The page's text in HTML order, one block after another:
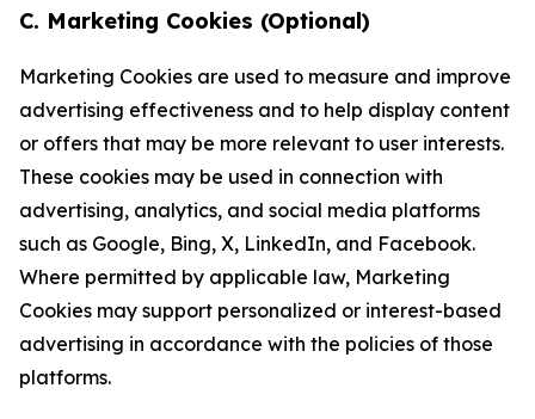
C. Marketing Cookies (Optional)
Marketing Cookies are used to measure and improve
advertising effectiveness and to help display content
or offers that may be more relevant to user interests.
These cookies may be used in connection with
advertising, analytics, and social media platforms
such as Google, Bing, X, LinkedIn, and Facebook.
Where permitted by applicable law, Marketing
Cookies may support personalized or interest-based
advertising in accordance with the policies of those
platforms.